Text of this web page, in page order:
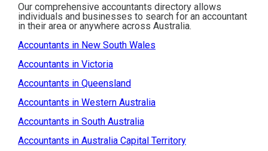
Our comprehensive accountants directory allows
individuals and businesses to search for an accountant
in their area or anywhere across Australia.
Accountants in New South Wales
Accountants in Victoria
Accountants in Queensland
Accountants in Western Australia
Accountants in South Australia
Accountants in Australia Capital Territory